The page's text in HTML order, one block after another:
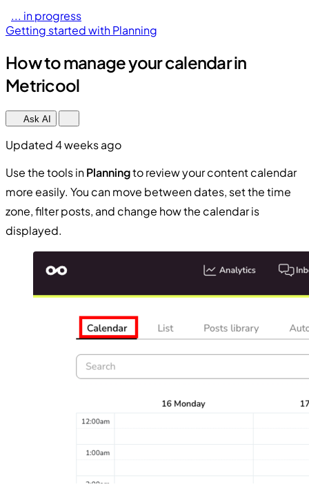
... in progress
Getting started with Planning
How to manage your calendar in
Metricool
Ask AI
Updated 4 weeks ago
Use the tools inPlanningto review your content calendar
more easily. You can move between dates, set the time
zone, filter posts, and change how the calendar is
displayed.